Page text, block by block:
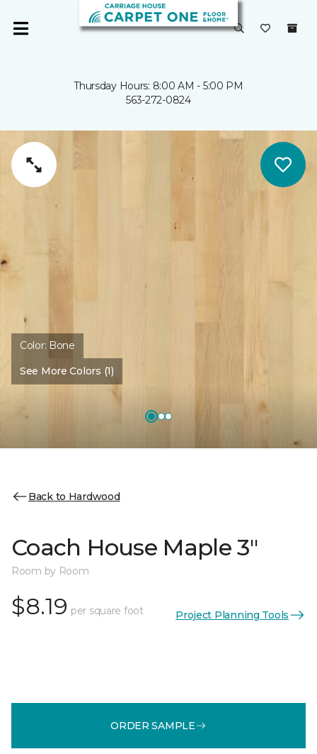
Thursday Hours: 8:00 AM - 5:00 PM
563-272-0824
Color: Bone
See More Colors (1)
Back to Hardwood
Coach House Maple 3"
Room by Room
$8.19 per square foot Project Planning Tools
ORDER SAMPLE